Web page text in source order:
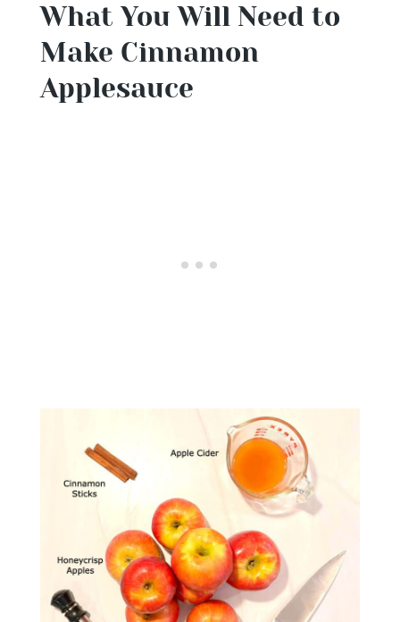
What You Will Need to
Make Cinnamon
Applesauce